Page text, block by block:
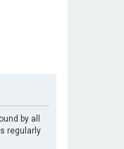
by all
regularly